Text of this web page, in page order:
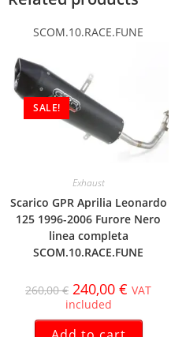
SCOM.10.RACE.FUNE
SALE!
Exhaust
Scarico GPR Aprilia Leonardo
125 1996-2006 Furore Nero
linea completa
SCOM.10.RACE.FUNE
260,00€ 240,00 € VAT
included